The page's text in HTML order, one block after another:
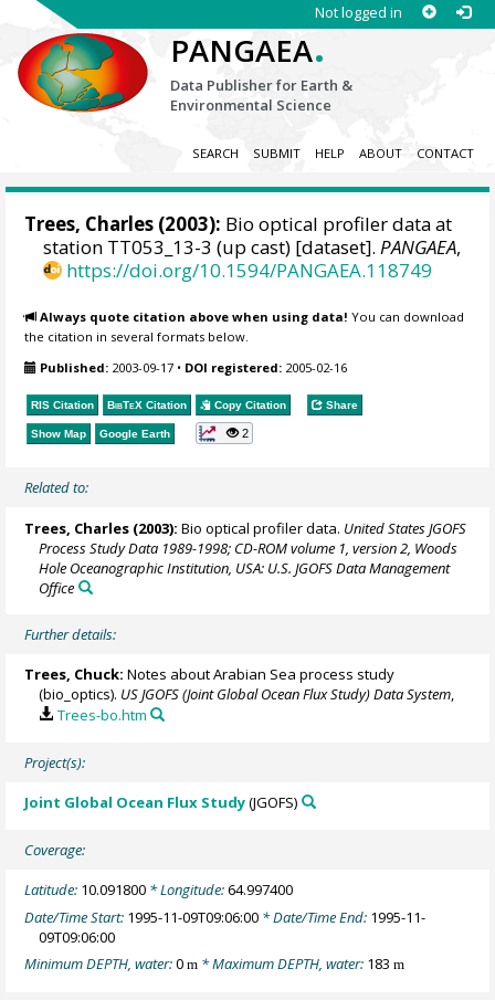
Not logged in
PANGAEA.
Data Publisher for Earth &
Environmental Science
SEARCH SUBMIT HELP ABOUT CONTACT
Trees, Charles (2003): Bio optical profiler data at
station TT053_13-3 (up cast) [dataset].PANGAEA,
https://doi.org/10.1594/PANGAEA.118749
Always quote citation above when using data! You can download
the citation in several formats below.
Published: 2003-09-17 • DOI registered: 2005-02-16
RIS Citation BibTeX Citation Copy Citation Share
Show Map Google Earth 2
Related to:
Trees, Charles (2003): Bio optical profiler data. United States JGOFS
Process Study Data 1989-1998; CD-ROM volume 1, version 2, Woods
Hole Oceanographic Institution, USA: U.S. JGOFS Data Management
Office
Further details:
Trees, Chuck: Notes about Arabian Sea process study
(bio_optics). US JGOFS (Joint Global Ocean Flux Study) Data System,
Trees-bo.htm
Project(s):
Joint Global Ocean Flux Study(JGOFS)
Coverage:
Latitude: 10.091800 * Longitude:64.997400
Date/Time Start: 1995-11-09T09:06:00 * Date/Time End: 1995-11-
09T09:06:00
Minimum DEPTH, water:0m * Maximum DEPTH, water: 183m